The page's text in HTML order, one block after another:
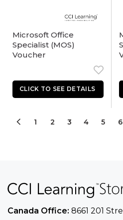
Microsoft Office
Specialist (MOS)
Voucher
1 2 3 4 5 6
Canada Office: 8661 201